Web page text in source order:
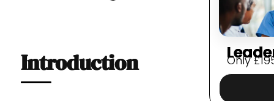
Introduction Only£